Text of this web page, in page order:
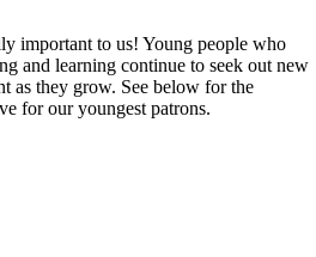
important to us! Young people who
and learning continue to seek out new
as they grow. See below for the
for our youngest patrons.